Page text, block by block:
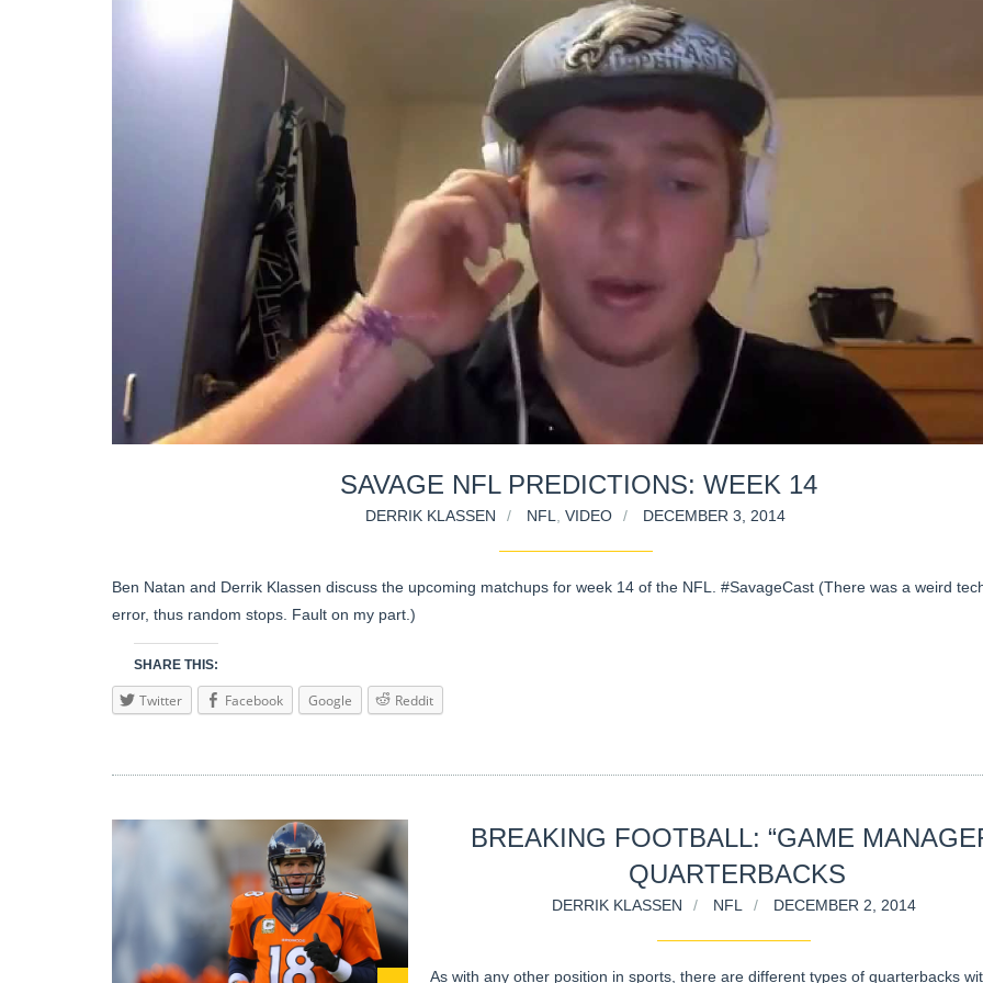
SAVAGE NFL PREDICTIONS: WEEK 14
DERRIK KLASSEN NFL, VIDEO DECEMBER 3, 2014
Ben Natan and Derrik Klassen discuss the upcoming matchups for week 14 of the NFL. #SavageCast (There was a weird
error, thus random stops. Fault on my part.)
SHARE THIS:
Twitter Facebook Google Reddit
BREAKING FOOTBALL: “GAME
QUARTERBACKS
DERRIK KLASSEN NFL DECEMBER 2, 2014
As with any other position in sports, there are different types of quarterbacks